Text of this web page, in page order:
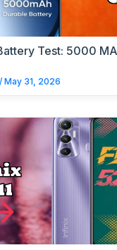
Test: 5000
/ May 31, 2026